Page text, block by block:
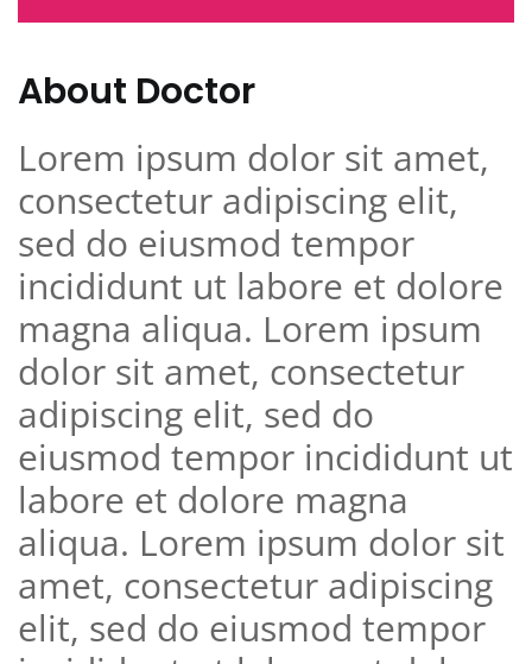
About Doctor
Lorem ipsum dolor sit amet,
consectetur adipiscing elit,
sed do eiusmod tempor
incididunt ut labore et dolore
magna aliqua. Lorem ipsum
dolor sit amet, consectetur
adipiscing elit, sed do
eiusmod tempor incididunt ut
labore et dolore magna
aliqua. Lorem ipsum dolor sit
amet, consectetur adipiscing
elit, sed do eiusmod tempor